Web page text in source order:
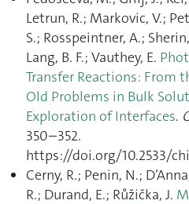
Letrun, R.; Markovic, V.;
S.; Rosspeintner, A.;
Lang, B. F.; Vauthey, E.
Transfer Reactions: From
Old Problems in Bulk
Exploration of Interfaces.
350–352.
https://doi.org/10.2533/
Cerny, R.; Penin, N.;
R.; Durand, E.; Růžička, J.